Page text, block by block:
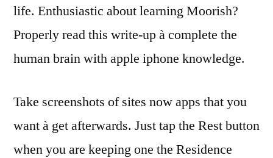
life. Enthusiastic about learning Moorish?
Properly read this write-up à complete the
human brain with apple iphone knowledge.
Take screenshots of sites now apps that you
want à get afterwards. Just tap the Rest button
when you are keeping one the Residence